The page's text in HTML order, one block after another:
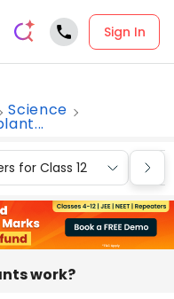
Sign In
Science
for Class 12
work?